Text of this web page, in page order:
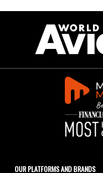
OUR PLATFORMS AND BRANDS